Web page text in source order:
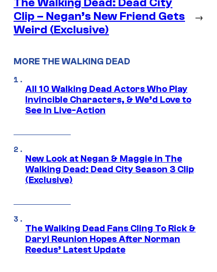
The Walking Dead: Dead City
Clip – Negan’s New Friend Gets
Weird (Exclusive)
→
MORE THE WALKING DEAD
All 10 Walking Dead Actors Who Play
Invincible Characters, & We’d Love to
See In Live-Action
New Look at Negan & Maggie in The
Walking Dead: Dead City Season 3 Clip
(Exclusive)
The Walking Dead Fans Cling To Rick &
Daryl Reunion Hopes After Norman
Reedus’ Latest Update